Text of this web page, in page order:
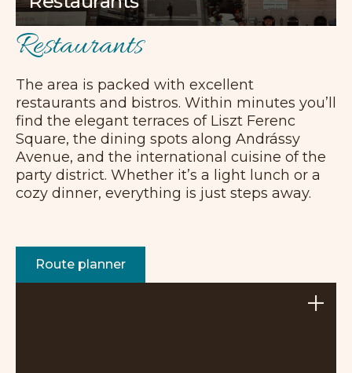
Restaurants
The area is packed with excellent
restaurants and bistros. Within minutes you’ll
find the elegant terraces of Liszt Ferenc
Square, the dining spots along Andrássy
Avenue, and the international cuisine of the
party district. Whether it’s a light lunch or a
cozy dinner, everything is just steps away.
Route planner
+